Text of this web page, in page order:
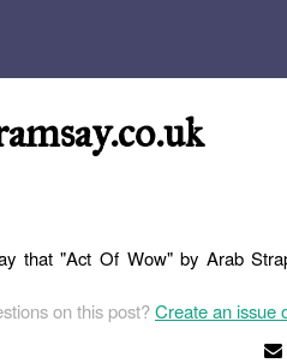
that "Act Of Wow" by Arab
on this post?Create an issue